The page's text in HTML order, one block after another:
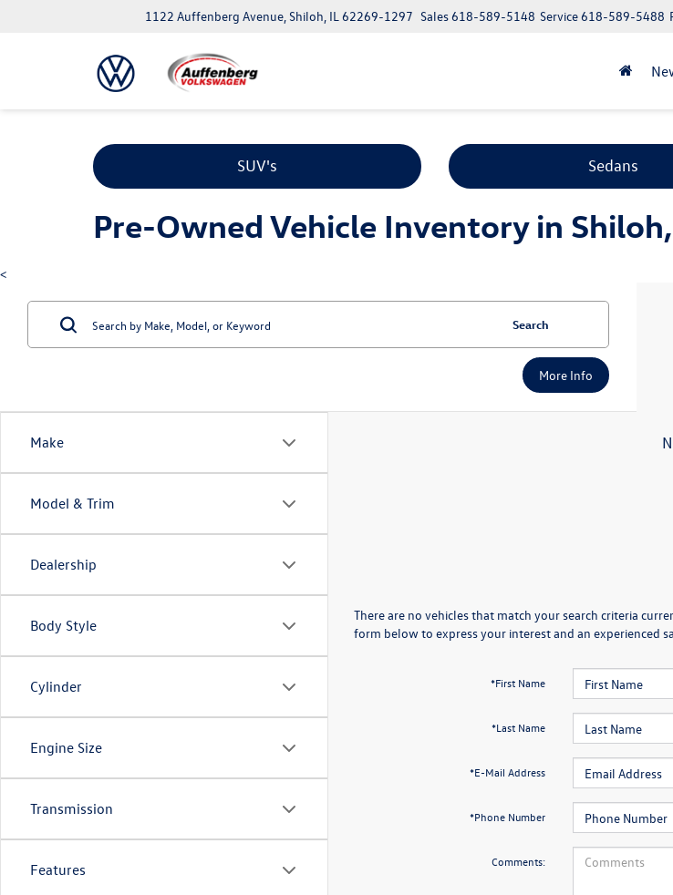
1122 Auffenberg Avenue, Shiloh, IL 62269-1297 Service618-589-5488
Sales618-589-5148
SUV's Sedans
Pre-Owned Vehicle Inventory in
<
Make
Model & Trim
Dealership
Body Style
Cylinder
Engine Size
Transmission
Features
Search
More Info
There are no vehicles that match your search criteria
form below to express your interest and an experienced
*First Name
*Last Name
*E-Mail Address
*Phone Number
Comments: